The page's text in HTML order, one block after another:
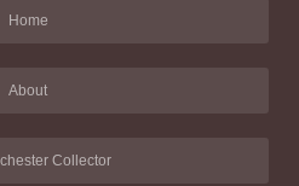
Home
About
Collector